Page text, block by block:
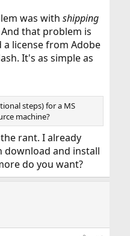
was with shipping
that problem is
a license from Adobe
It's as simple as
steps) for a MS
machine?
rant. I already
download and install
do you want?